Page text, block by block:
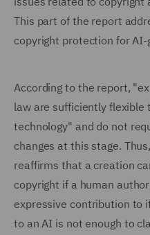
This part of the report
copyright protection for
According to the report,
law are sufficiently flexible
technology" and do not
changes at this stage.
reaffirms that a creation
copyright if a human
expressive contribution to
to an AI is not enough to